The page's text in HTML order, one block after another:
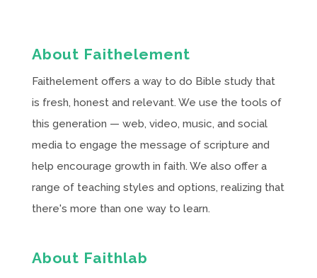
About Faithelement
Faithelement offers a way to do Bible study that
is fresh, honest and relevant. We use the tools of
this generation — web, video, music, and social
media to engage the message of scripture and
help encourage growth in faith. We also offer a
range of teaching styles and options, realizing that
there's more than one way to learn.
About Faithlab